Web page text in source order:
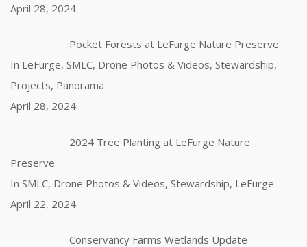
April 28, 2024
Pocket Forests at LeFurge Nature Preserve
In LeFurge, SMLC, Drone Photos & Videos, Stewardship,
Projects, Panorama
April 28, 2024
2024 Tree Planting at LeFurge Nature
Preserve
In SMLC, Drone Photos & Videos, Stewardship, LeFurge
April 22, 2024
Conservancy Farms Wetlands Update